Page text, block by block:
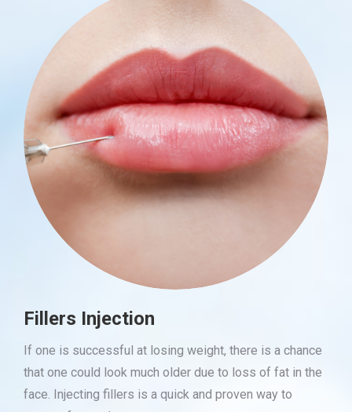
Fillers Injection
If one is successful at losing weight, there is a chance
that one could look much older due to loss of fat in the
face. Injecting fillers is a quick and proven way to